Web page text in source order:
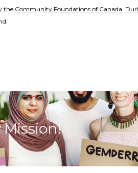
the Community Foundations of Canada